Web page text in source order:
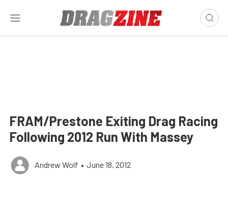
FRAM/Prestone Exiting Drag Racing
Following 2012 Run With Massey
Andrew Wolf • June 18, 2012